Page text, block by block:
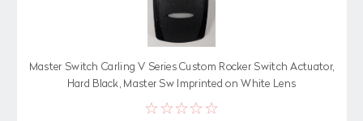
Master Switch Carling V Series Custom Rocker Switch Actuator,
Hard Black, Master Sw Imprinted on White Lens